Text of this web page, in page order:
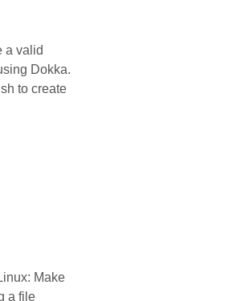
a valid
Dokka.
to create
Make
a file